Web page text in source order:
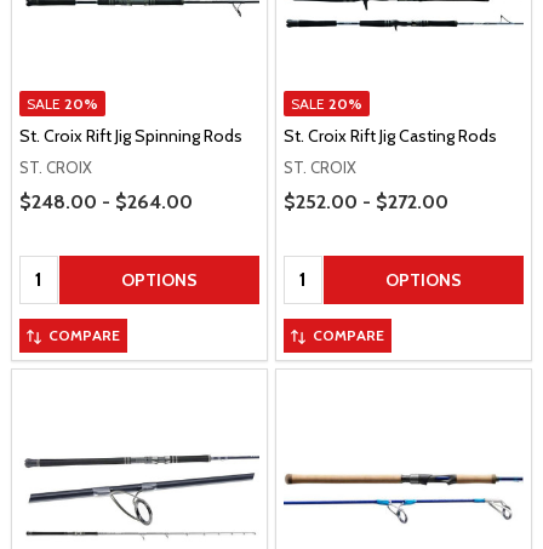
SALE 20%
St. Croix Rift Jig Spinning Rods
ST. CROIX
Price Range
$248.00 - $264.00
Quantity: OPTIONS
COMPARE
SALE 20%
St. Croix Rift Jig Casting Rods
ST. CROIX
Price Range
$252.00 - $272.00
Quantity: OPTIONS
COMPARE